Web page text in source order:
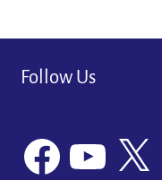
Follow Us
Facebook YouTube X